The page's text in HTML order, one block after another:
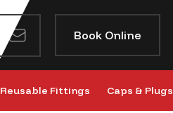
Book Online
Reusable Fittings Caps & Plugs